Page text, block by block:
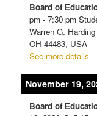
Board of
pm -7:30 pm
Warren G.
OH 44483, USA
See more details
November 19,
Board of